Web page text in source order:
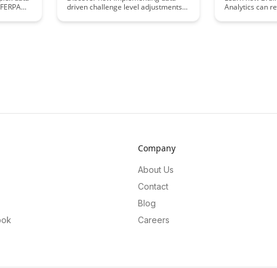
key
driven challenge level adjustments
satisfaction in your digital products.
Analytics can
detailed
Company
About Us
Contact
Blog
Careers